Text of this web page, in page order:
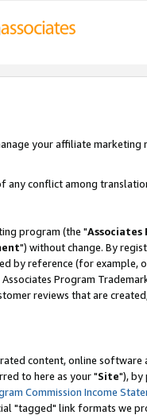
your affiliate
any conflict among
program (the "Associates
") without change. By
by reference (for example,
Program
reviews that are
content, online
to here as your "Site"), by
Commission Income
"tagged" link formats we